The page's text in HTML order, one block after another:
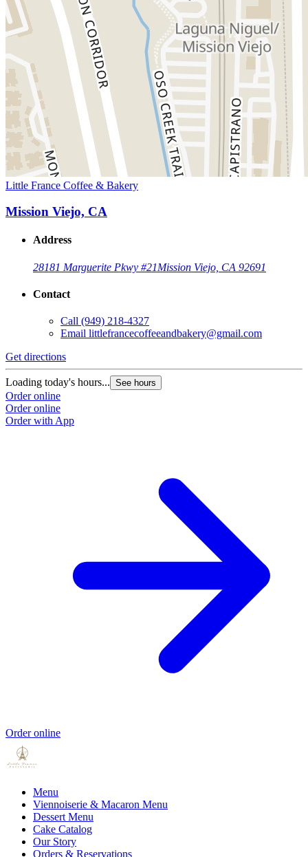
Little France Coffee & Bakery
Mission Viejo, CA
Address
28181 Marguerite Pkwy #21Mission Viejo, CA 92691
Contact
Call (949) 218-4327
Email littlefrancecoffeeandbakery@gmail.com
Get directions
Loading today's hours... See hours
Order online
Order online
Order with App
Order online
Menu
Viennoiserie & Macaron Menu
Dessert Menu
Cake Catalog
Our Story
Orders & Reservations